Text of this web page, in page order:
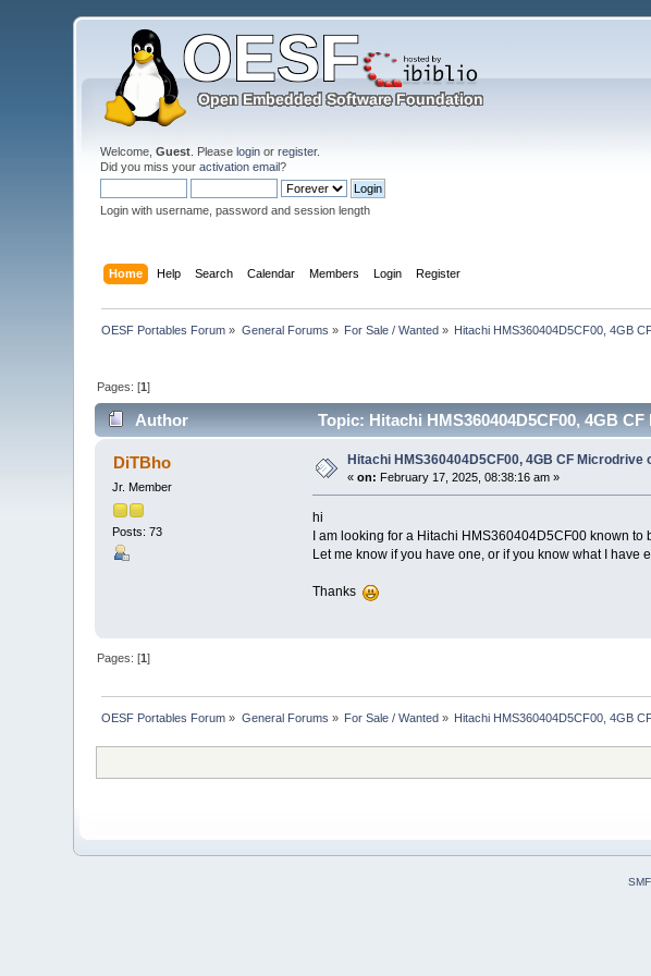
Welcome,Guest . Pleaselogin orregister.
Did you miss youractivation email?
Login with username, password and session length
Home Help Search Calendar Members Login Register
OESF Portables Forum » General Forums » For Sale / Wanted » Hitachi HMS360404D5CF00, 4GB
Pages: [1]
Author Topic: Hitachi HMS360404D5CF00, 4GB
DiTBho
Jr. Member
Posts: 73
Hitachi HMS360404D5CF00, 4GB CF Microdrive
«on: February 17, 2025, 08:38:16 am »
hi
I am looking for a Hitachi HMS360404D5CF00 known
Let me know if you have one, or if you know what I have
Thanks
Pages: [1]
OESF Portables Forum » General Forums » For Sale / Wanted » Hitachi HMS360404D5CF00, 4GB